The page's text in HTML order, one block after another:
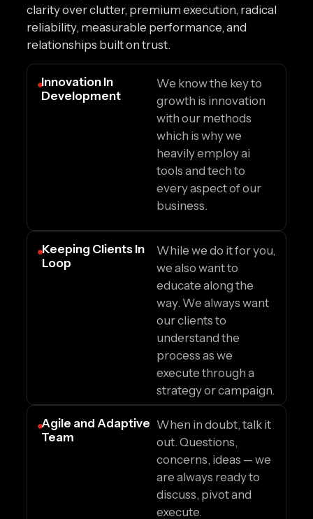
clarity over clutter, premium execution, radical
reliability, measurable performance, and
relationships built on trust.
Innovation In
Development
We know the key to
growth is innovation
with our methods
which is why we
heavily employ ai
tools and tech to
every aspect of our
business.
Keeping Clients In
Loop
While we do it for you,
we also want to
educate along the
way. We always want
our clients to
understand the
process as we
execute through a
strategy or campaign.
Agile and Adaptive
Team
When in doubt, talk it
out. Questions,
concerns, ideas — we
are always ready to
discuss, pivot and
execute.